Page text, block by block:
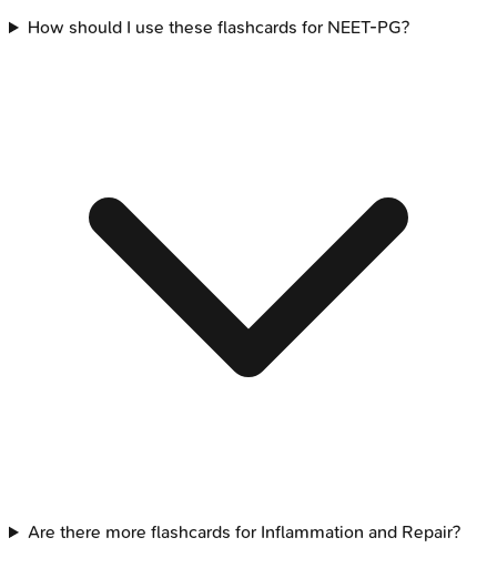
How should I use these flashcards for NEET-PG?
Are there more flashcards for Inflammation and Repair?